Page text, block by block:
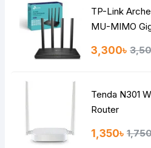
TP-Link
MU-MIMO
3,300৳
Tenda N301
Router
1,350৳